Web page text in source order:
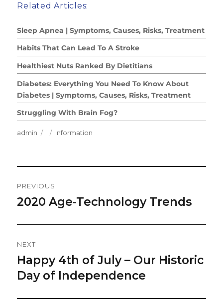
Related Articles:
Sleep Apnea | Symptoms, Causes, Risks, Treatment
Habits That Can Lead To A Stroke
Healthiest Nuts Ranked By Dietitians
Diabetes: Everything You Need To Know About
Diabetes | Symptoms, Causes, Risks, Treatment
Struggling With Brain Fog?
Author
admin
Posted
Categories
Information
Navigation
PREVIOUS
Previous
2020 Age-Technology Trends
NEXT
Next
post:
Happy 4th of July – Our Historic
Day of Independence